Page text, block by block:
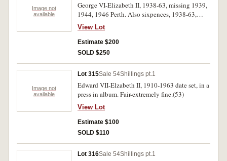
Image not
available
George VI-Elizabeth II, 1938-63, missing 1939,
1944, 1946 Perth. Also sixpences, 1938-63,
insert 1939, 1950, 1952, 1953 and threepences,
1938-64, missing 1939, 1941, 1942, all in 2 x 2
holders in pocket size Hartberger albums (5).
Very fine-uncirculated. (73)
View Lot
Estimate $200
SOLD $250
Image not
available
Lot 315Sale 54Shillings pt.1
Edward VII-Elzabeth II, 1910-1963 date set, in a
press in album. Fair-extremely fine.(53)
View Lot
Estimate $100
SOLD $110
Lot 316Sale 54Shillings pt.1